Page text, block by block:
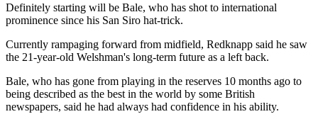
Definitely starting will be Bale, who has shot to international
prominence since his San Siro hat-trick.
Currently rampaging forward from midfield, Redknapp said he saw
the 21-year-old Welshman's long-term future as a left back.
Bale, who has gone from playing in the reserves 10 months ago to
being described as the best in the world by some British
newspapers, said he had always had confidence in his ability.